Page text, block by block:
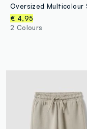
€ 4,95
2 Colours